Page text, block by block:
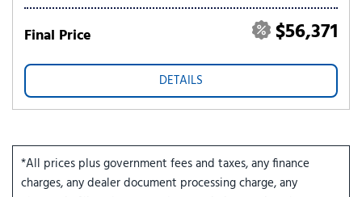
Final Price $56,371
DETAILS
*All prices plus government fees and taxes, any finance
charges, any dealer document processing charge, any